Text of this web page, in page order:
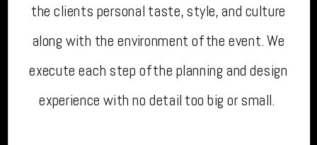
the clients personal taste, style, and culture
along with the environment of the event. We
execute each step of the planning and design
experience with no detail too big or small.